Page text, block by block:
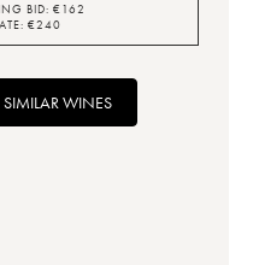
BID: €162
€240
SIMILAR WINES